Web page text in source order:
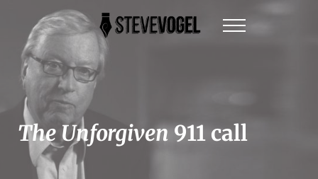
Skip to main content
Skip to header right navigation
Skip to site footer
Steve Vogel | Author of The New York Times
The official website of New York Times Best-
Menu
The Unforgiven911 call